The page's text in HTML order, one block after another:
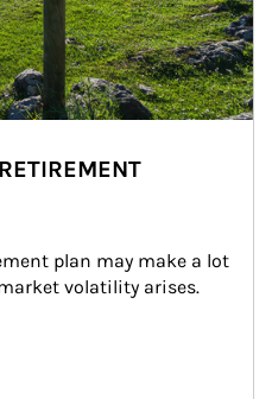
plan may make a lot
volatility arises.